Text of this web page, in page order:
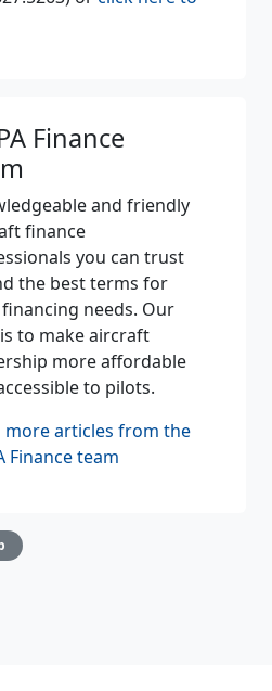
Finance
and friendly
finance
you can trust
the best terms for
needs. Our
to make aircraft
more affordable
to pilots.
more articles from the
Finance team